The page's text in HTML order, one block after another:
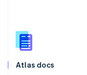
Atlas docs
English
Slovenia
Spain